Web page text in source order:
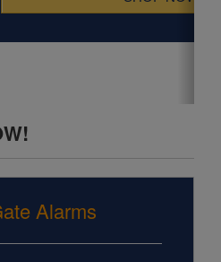
Alarms
your pool